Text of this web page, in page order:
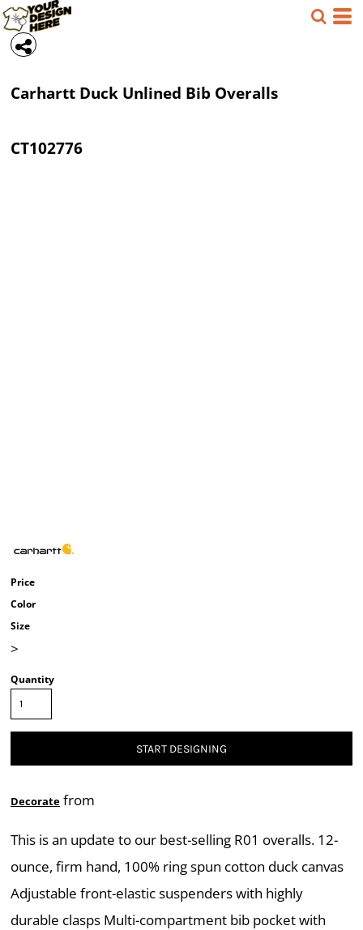
Carhartt Duck Unlined Bib Overalls
CT102776
Price
Color
Size
>
Quantity
START DESIGNING
Decorate from
This is an update to our best-selling R01 overalls. 12-
ounce, firm hand, 100% ring spun cotton duck canvas
Adjustable front-elastic suspenders with highly
durable clasps Multi-compartment bib pocket with